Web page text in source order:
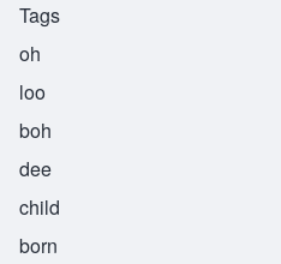
Tags
oh
loo
boh
dee
child
born